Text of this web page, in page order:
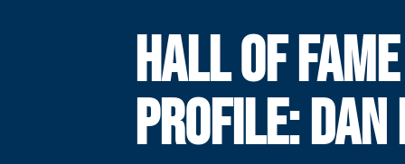
HALL OF FAME
PROFILE: DAN